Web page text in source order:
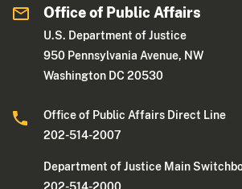
Office of Public Affairs
U.S. Department of Justice
950 Pennsylvania Avenue, NW
Washington DC 20530
Office of Public Affairs Direct Line
202-514-2007
Department of Justice Main